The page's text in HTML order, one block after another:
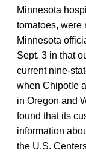
Minnesota
tomatoes, were
Minnesota
Sept. 3 in that
current nine-
when Chipotle
in Oregon and
found that its
information
the U.S.